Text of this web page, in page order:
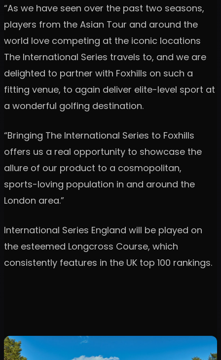
“As we have seen over the past two seasons,
players from the Asian Tour and around the
world love competing at the iconic locations
The International Series travels to, and we are
delighted to partner with Foxhills on such a
fitting venue, to again deliver elite-level sport at
a wonderful golfing destination.
“Bringing The International Series to Foxhills
offers us a real opportunity to showcase the
allure of our product to a cosmopolitan,
sports-loving population in and around the
London area.”
International Series England will be played on
the esteemed Longcross Course, which
consistently features in the UK top 100 rankings.